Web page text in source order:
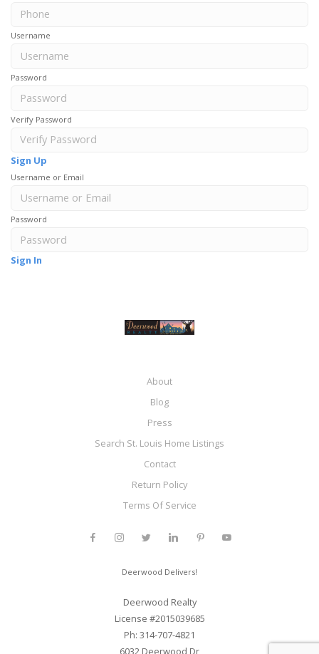
Username
Password
Verify Password
Sign Up
Username or Email
Password
Sign In
About
Blog
Press
Search St. Louis Home Listings
Contact
Return Policy
Terms Of Service
Deerwood Delivers!
Deerwood Realty
License #2015039685
Ph: 314-707-4821